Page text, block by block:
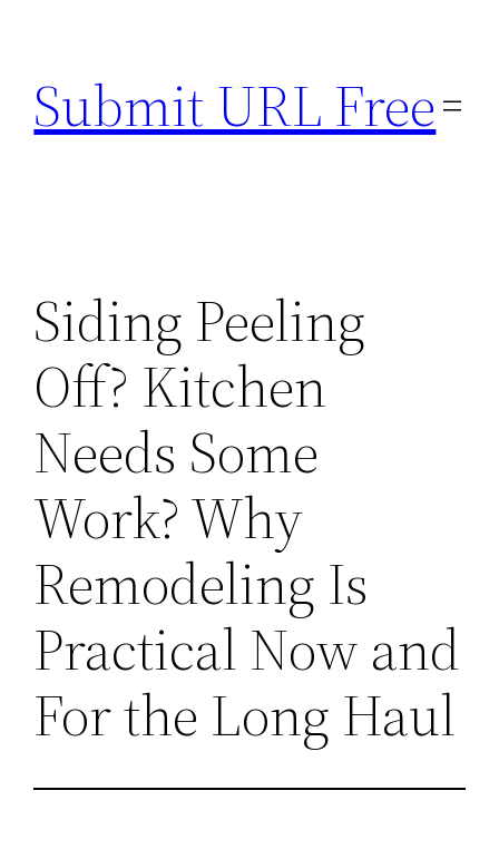
content
Submit URL Free
Siding Peeling
Off? Kitchen
Needs Some
Work? Why
Remodeling Is
Practical Now and
For the Long Haul